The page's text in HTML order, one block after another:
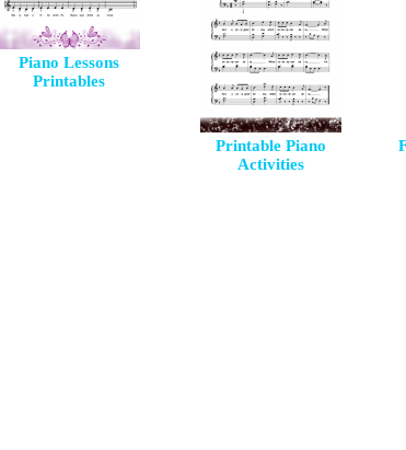
Piano Lessons
Printables
Printable Piano
Activities